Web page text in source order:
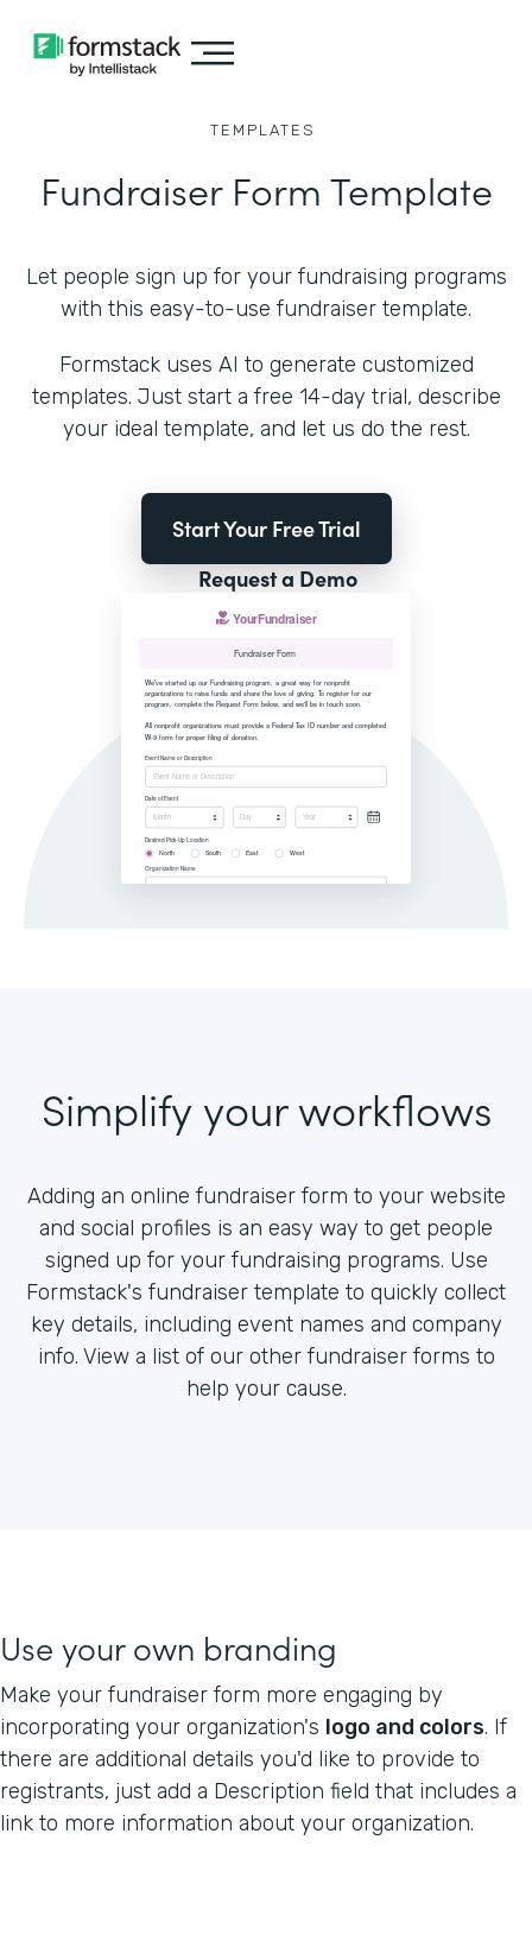
TEMPLATES
Fundraiser Form Template
Let people sign up for your fundraising programs
with this easy-to-use fundraiser template.
Formstack uses AI to generate customized
templates. Just start a free 14-day trial, describe
your ideal template, and let us do the rest.
Start Your Free Trial
Request a Demo
Simplify your workflows
Adding an online fundraiser form to your website
and social profiles is an easy way to get people
signed up for your fundraising programs. Use
Formstack's fundraiser template to quickly collect
key details, including event names and company
info. View a list of our other fundraiser forms to
help your cause.
Use your own branding
Make your fundraiser form more engaging by
incorporating your organization's logo and colors. If
there are additional details you'd like to provide to
registrants, just add a Description field that includes a
link to more information about your organization.